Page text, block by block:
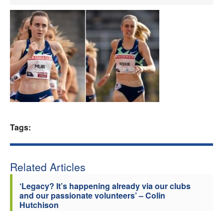
News
Events
Athletes
Clubs
Coaches
Tags:
Related Articles
‘Legacy? It’s happening already via our clubs
and our passionate volunteers’ – Colin
Hutchison